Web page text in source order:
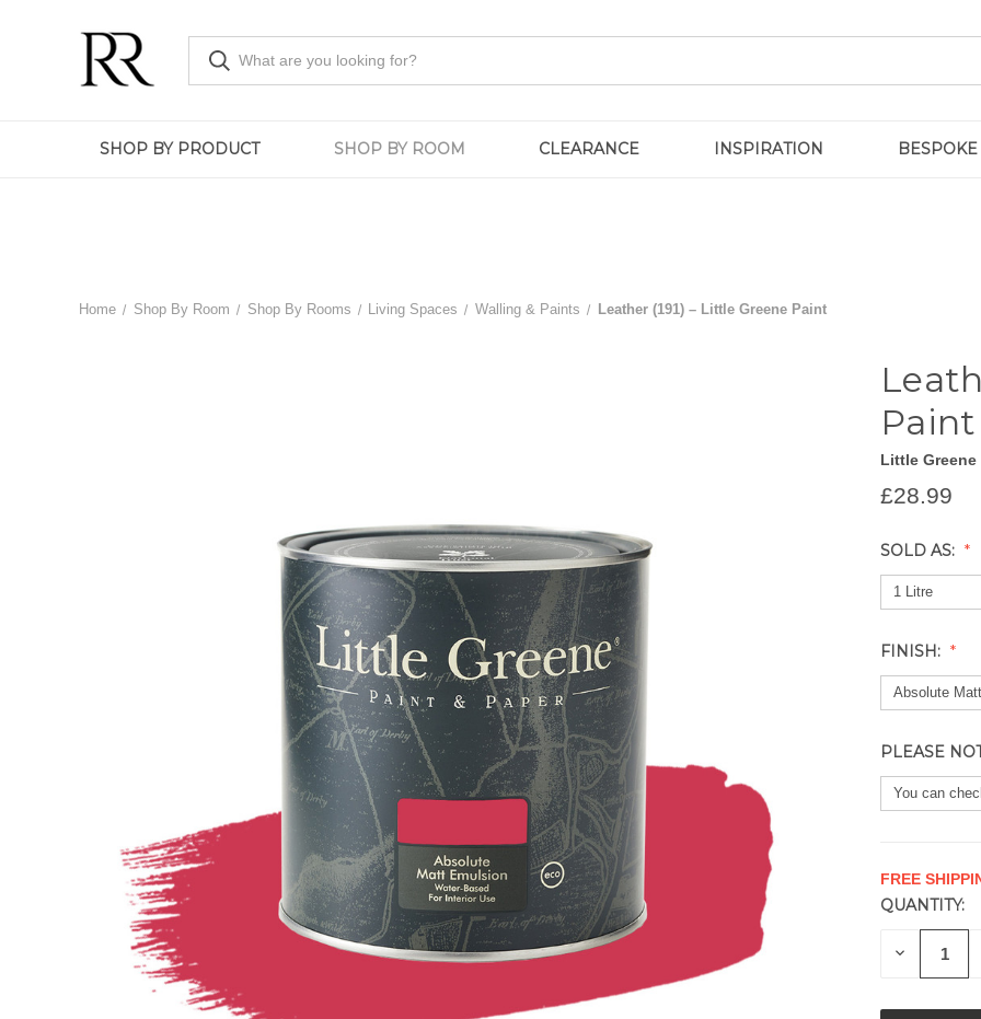
SHOP BY PRODUCT SHOP BY ROOM CLEARANCE INSPIRATION BESPOKE
Home Shop By Room Shop By Rooms Living Spaces Walling & Paints Leather (191) – Little Greene Paint
Paint
Little Greene
£28.99
SOLD AS:
FINISH:
PLEASE
FREE
CURRENT
STOCK:
QUANTITY:
QUANTITY